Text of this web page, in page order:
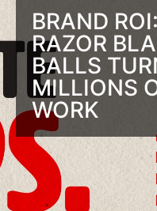
BRAND
RAZOR
BALLS
MILLIONS
WORK
You To Have Balls To
aren’t investing in
the